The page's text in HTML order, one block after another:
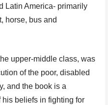
Latin America- primarily
horse, bus and
upper-middle class, was
of the poor, disabled
and the book is a
his beliefs in fighting for